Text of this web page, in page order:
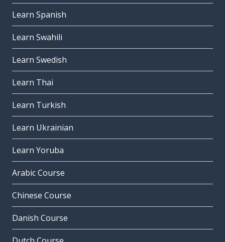
Learn Spanish
Learn Swahili
Learn Swedish
Learn Thai
Learn Turkish
Learn Ukrainian
Learn Yoruba
Arabic Course
Chinese Course
Danish Course